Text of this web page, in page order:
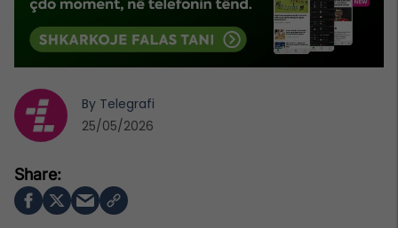
By Telegrafi
25/05/2026